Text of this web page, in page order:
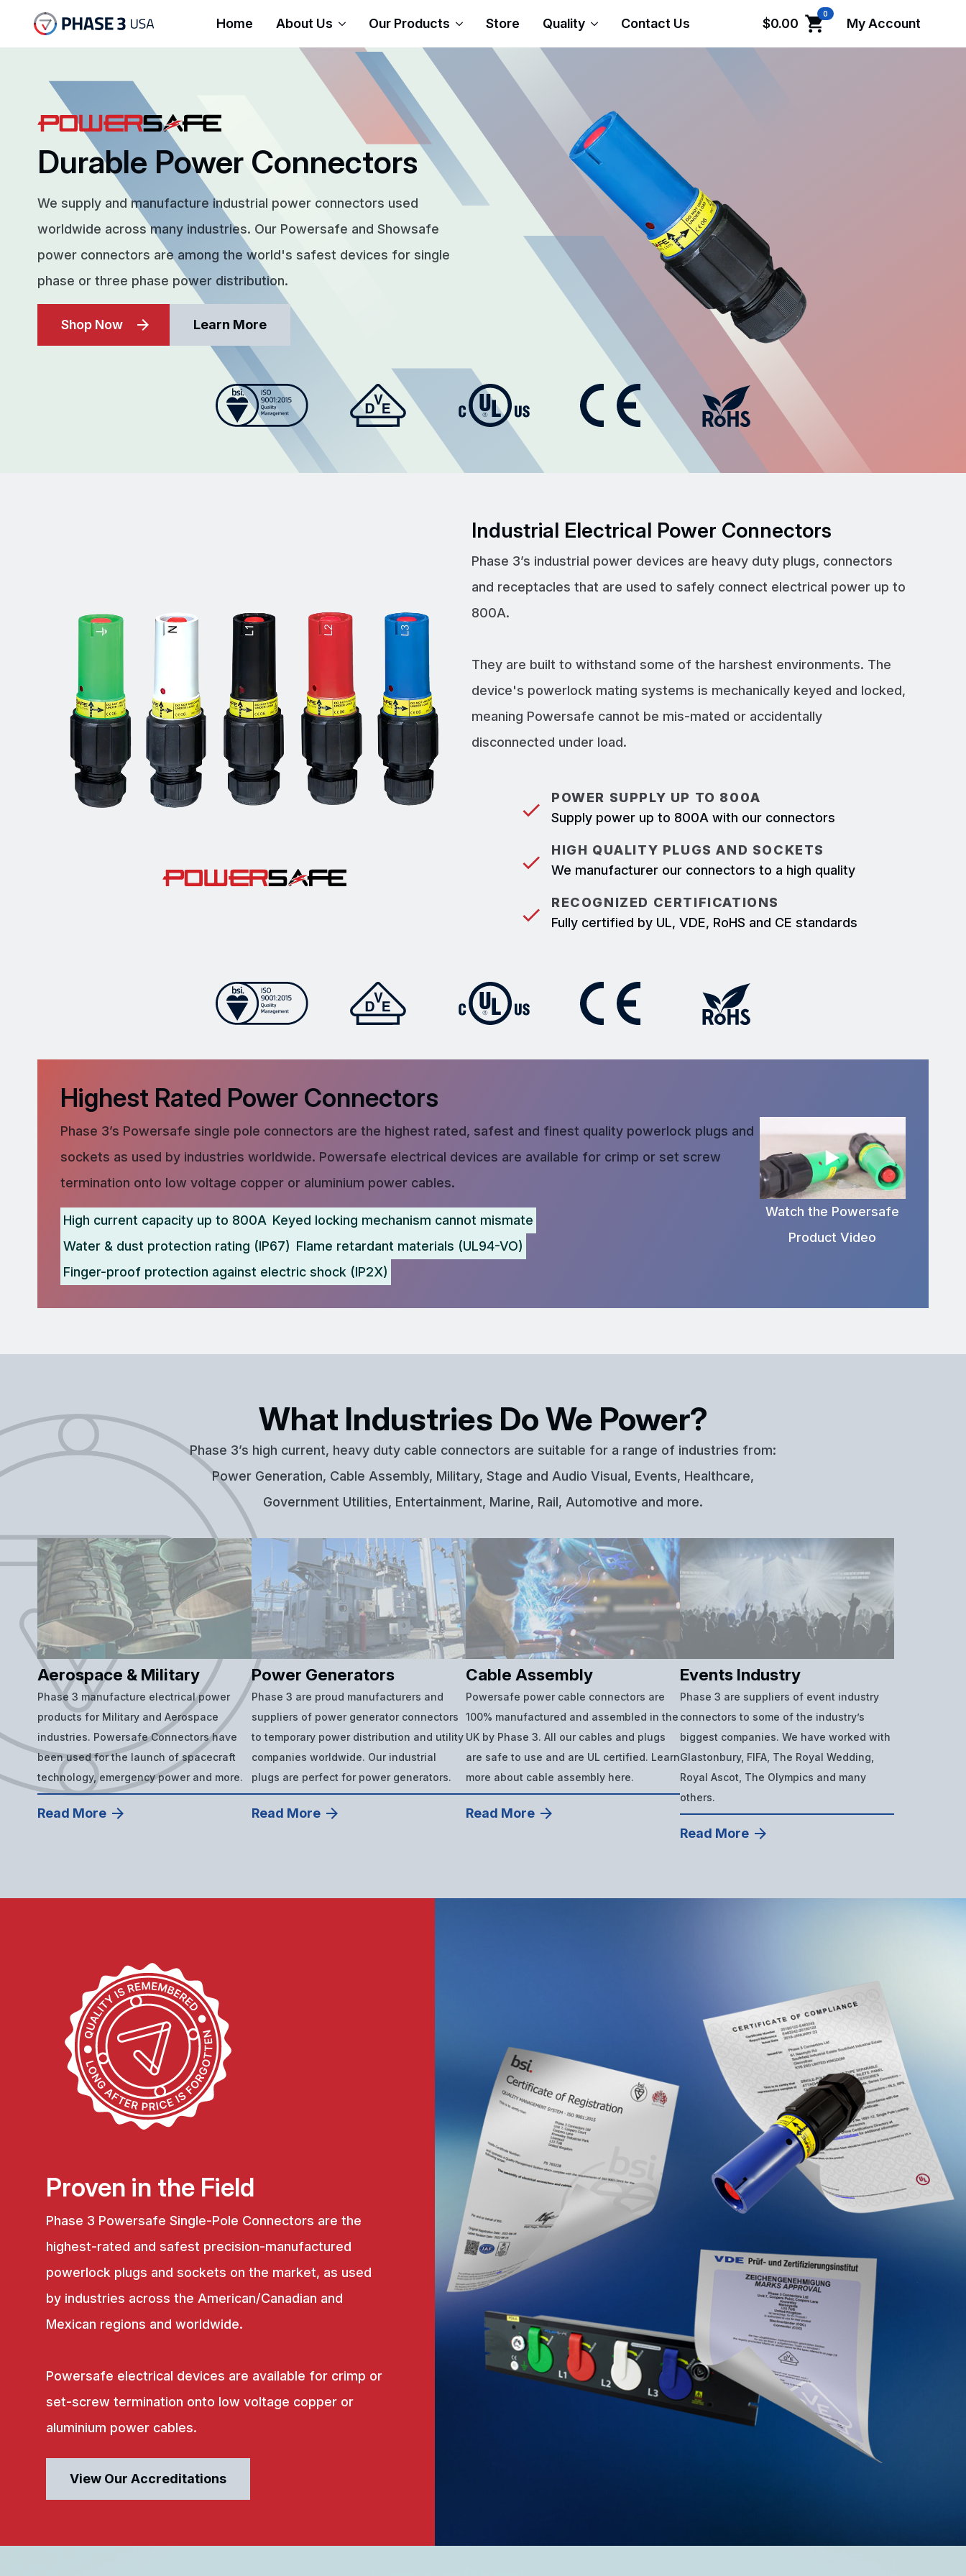
Home About Us Our Products Store Quality Contact Us $0.00
0
My Account
Durable Power Connectors
We supply and manufacture industrial power connectors used
worldwide across many industries. Our Powersafe and Showsafe
power connectors are among the world's safest devices for single
phase or three phase power distribution.
Shop Now Learn More
Industrial Electrical Power Connectors
Phase 3’s industrial power devices are heavy duty plugs, connectors
and receptacles that are used to safely connect electrical power up to
800A.
They are built to withstand some of the harshest environments. The
device's powerlock mating systems is mechanically keyed and locked,
meaning Powersafe cannot be mis-mated or accidentally
disconnected under load.
POWER SUPPLY UP TO 800A
Supply power up to 800A with our connectors
HIGH QUALITY PLUGS AND SOCKETS
We manufacturer our connectors to a high quality
RECOGNIZED CERTIFICATIONS
Fully certified by UL, VDE, RoHS and CE standards
Highest Rated Power Connectors
Phase 3’s Powersafe single pole connectors are the highest rated, safest and finest quality powerlock plugs and
sockets as used by industries worldwide. Powersafe electrical devices are available for crimp or set screw
termination onto low voltage copper or aluminium power cables.
High current capacity up to 800A Keyed locking mechanism cannot mismate
Water & dust protection rating (IP67) Flame retardant materials (UL94-VO)
Finger-proof protection against electric shock (IP2X)
Watch the Powersafe
Product Video
What Industries Do We Power?
Phase 3’s high current, heavy duty cable connectors are suitable for a range of industries from:
Power Generation, Cable Assembly, Military, Stage and Audio Visual, Events, Healthcare,
Government Utilities, Entertainment, Marine, Rail, Automotive and more.
Aerospace & Military
Phase 3 manufacture electrical power
products for Military and Aerospace
industries. Powersafe Connectors have
been used for the launch of spacecraft
technology, emergency power and more.
Read More
Power Generators
Phase 3 are proud manufacturers and
suppliers of power generator connectors
to temporary power distribution and utility
companies worldwide. Our industrial
plugs are perfect for power generators.
Read More
Cable Assembly
Powersafe power cable connectors are
100% manufactured and assembled in the
UK by Phase 3. All our cables and plugs
are safe to use and are UL certified. Learn
more about cable assembly here.
Read More
Events Industry
Phase 3 are suppliers of event industry
connectors to some of the industry’s
biggest companies. We have worked with
Glastonbury, FIFA, The Royal Wedding,
Royal Ascot, The Olympics and many
others.
Read More
Proven in the Field
Phase 3 Powersafe Single-Pole Connectors are the
highest-rated and safest precision-manufactured
powerlock plugs and sockets on the market, as used
by industries across the American/Canadian and
Mexican regions and worldwide.
Powersafe electrical devices are available for crimp or
set-screw termination onto low voltage copper or
aluminium power cables.
View Our Accreditations